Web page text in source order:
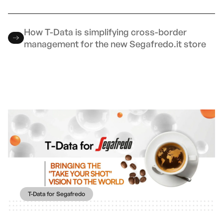
How T-Data is simplifying cross-border
management for the new Segafredo.it store
T-Data for Segafredo